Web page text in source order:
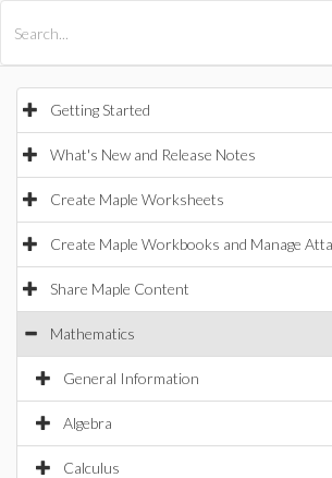
Getting Started
What's New and Release Notes
Create Maple Worksheets
Create Maple Workbooks and Manage
Share Maple Content
Mathematics
General Information
Algebra
Calculus